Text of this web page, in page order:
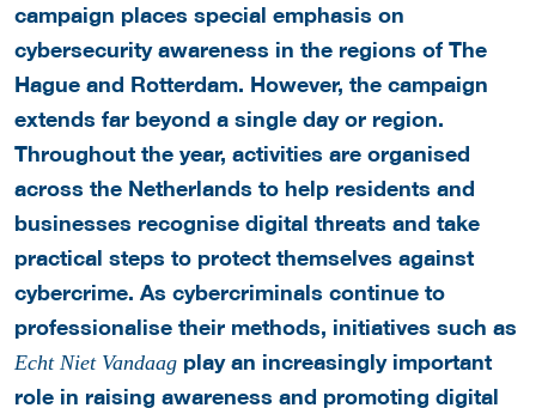
campaign places special emphasis on
cybersecurity awareness in the regions of The
Hague and Rotterdam. However, the campaign
extends far beyond a single day or region.
Throughout the year, activities are organised
across the Netherlands to help residents and
businesses recognise digital threats and take
practical steps to protect themselves against
cybercrime. As cybercriminals continue to
professionalise their methods, initiatives such as
Echt Niet Vandaag play an increasingly important
role in raising awareness and promoting digital